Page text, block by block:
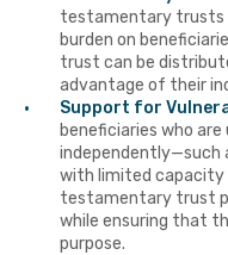
testamentary trusts
burden on
trust can be
advantage of their
Support for
beneficiaries who
independently—such
with limited capacity
testamentary trust
while ensuring that
purpose.